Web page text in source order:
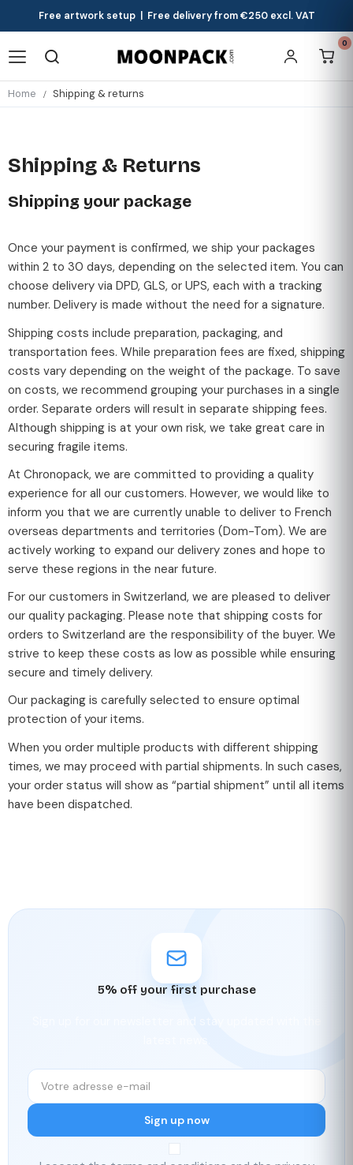
Free artwork setup | Free delivery from €250 excl. VAT
0
Home Shipping & returns
Shipping & Returns
Shipping your package
Once your payment is confirmed, we ship your packages
within 2 to 30 days, depending on the selected item. You can
choose delivery via DPD, GLS, or UPS, each with a tracking
number. Delivery is made without the need for a signature.
Shipping costs include preparation, packaging, and
transportation fees. While preparation fees are fixed, shipping
costs vary depending on the weight of the package. To save
on costs, we recommend grouping your purchases in a single
order. Separate orders will result in separate shipping fees.
Although shipping is at your own risk, we take great care in
securing fragile items.
At Chronopack, we are committed to providing a quality
experience for all our customers. However, we would like to
inform you that we are currently unable to deliver to French
overseas departments and territories (Dom-Tom). We are
actively working to expand our delivery zones and hope to
serve these regions in the near future.
For our customers in Switzerland, we are pleased to deliver
our quality packaging. Please note that shipping costs for
orders to Switzerland are the responsibility of the buyer. We
strive to keep these costs as low as possible while ensuring
secure and timely delivery.
Our packaging is carefully selected to ensure optimal
protection of your items.
When you order multiple products with different shipping
times, we may proceed with partial shipments. In such cases,
your order status will show as “partial shipment” until all items
have been dispatched.
5% off your first purchase
Sign up now